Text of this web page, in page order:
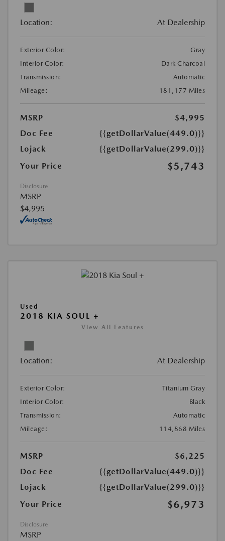
Location: At Dealership
Exterior Color:
Gray
Interior Color:
Dark Charcoal
Transmission:
Automatic
Mileage:
181,177 Miles
MSRP
$4,995
Doc Fee
{{getDollarValue(449.0)}}
Lojack
{{getDollarValue(299.0)}}
Your Price
$5,743
Disclosure
MSRP
$4,995
Used
2018 KIA SOUL +
View All Features
Location: At Dealership
Exterior Color:
Titanium Gray
Interior Color:
Black
Transmission:
Automatic
Mileage:
114,868 Miles
MSRP
$6,225
Doc Fee
{{getDollarValue(449.0)}}
Lojack
{{getDollarValue(299.0)}}
Your Price
$6,973
Disclosure
MSRP